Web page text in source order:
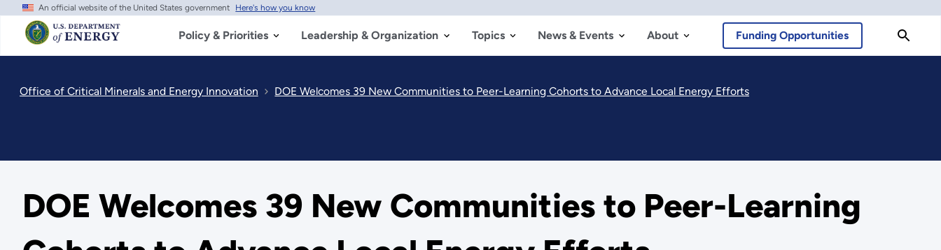
Skip
main
content
An official website of the United States government Here's how you know
Policy & Priorities Leadership & Organization Topics News & Events About Funding Opportunities
Office of Critical Minerals and Energy Innovation DOE Welcomes 39 New Communities to Peer-Learning Cohorts to Advance Local Energy Efforts
DOE Welcomes 39 New Communities to Peer-Learning